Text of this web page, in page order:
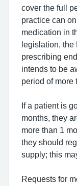
cover the full
practice can
medication in
legislation, the
prescribing
intends to be
period of more
If a patient is
months, they
more than 1
they should
supply; this
Requests for